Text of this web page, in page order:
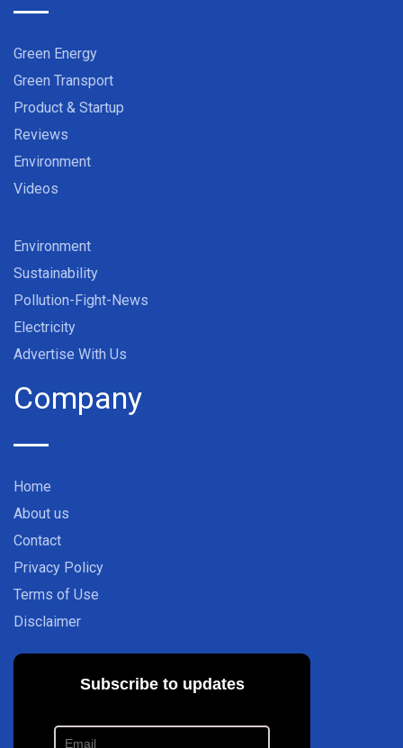
Green Energy
Green Transport
Product & Startup
Reviews
Environment
Videos
Environment
Sustainability
Pollution-Fight-News
Electricity
Advertise With Us
Company
Home
About us
Contact
Privacy Policy
Terms of Use
Disclaimer